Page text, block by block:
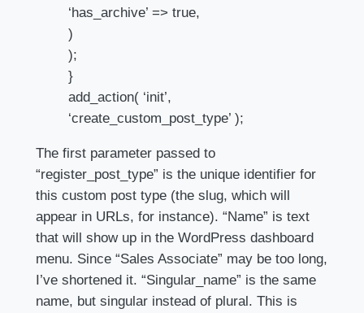
‘has_archive’ => true,
)
);
}
add_action( ‘init’,
‘create_custom_post_type’ );
The first parameter passed to
“register_post_type” is the unique identifier for
this custom post type (the slug, which will
appear in URLs, for instance). “Name” is text
that will show up in the WordPress dashboard
menu. Since “Sales Associate” may be too long,
I’ve shortened it. “Singular_name” is the same
name, but singular instead of plural. This is